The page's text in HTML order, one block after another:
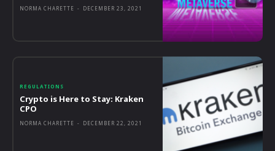
NORMA CHARETTE - DECEMBER 23, 2021
REGULATIONS
Crypto is Here to Stay: Kraken
CPO
NORMA CHARETTE - DECEMBER 22, 2021